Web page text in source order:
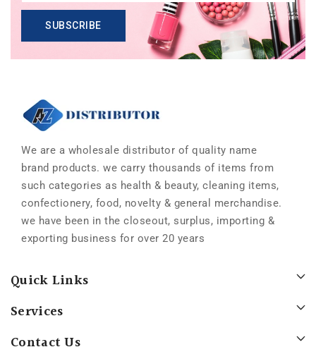
SUBSCRIBE
Contact Us
Services
Quick Links
We are a wholesale distributor of quality name
brand products. we carry thousands of items from
such categories as health & beauty, cleaning items,
confectionery, food, novelty & general merchandise.
we have been in the closeout, surplus, importing &
exporting business for over 20 years